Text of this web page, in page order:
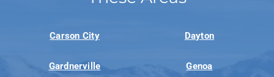
Carson City Dayton
Gardnerville Genoa